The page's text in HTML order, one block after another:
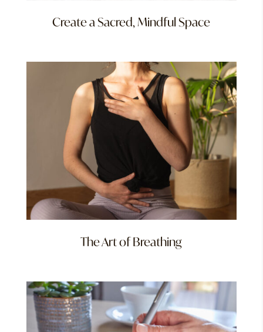
Create a Sacred, Mindful Space
The Art of Breathing